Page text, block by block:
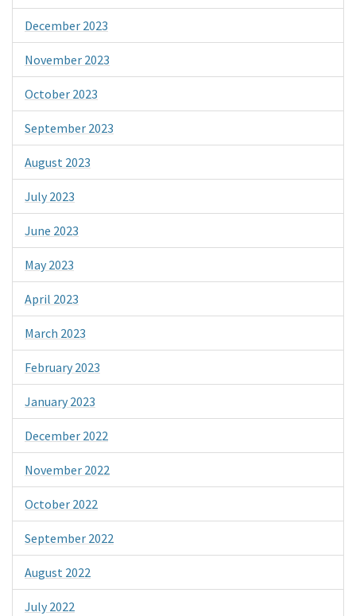
December 2023
November 2023
October 2023
September 2023
August 2023
July 2023
June 2023
May 2023
April 2023
March 2023
February 2023
January 2023
December 2022
November 2022
October 2022
September 2022
August 2022
July 2022